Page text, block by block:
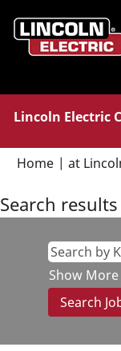
Lincoln Electric
Home | at
Search
Show